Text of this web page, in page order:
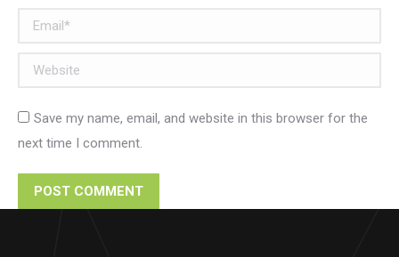
Email *
Website
Save my name, email, and website in this browser for the
next time I comment.
POST COMMENT